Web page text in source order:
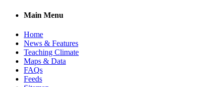
Main Menu
Home
News & Features
Teaching Climate
Maps & Data
FAQs
Feeds